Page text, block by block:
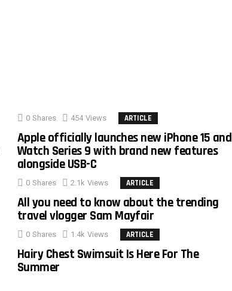
0 Shares 454 Views ARTICLE
Apple officially launches new iPhone 15 and
Watch Series 9 with brand new features
alongside USB-C
0 Shares 2.1k Views ARTICLE
All you need to know about the trending
travel vlogger Sam Mayfair
0 Shares 1.4k Views ARTICLE
Hairy Chest Swimsuit Is Here For The
Summer